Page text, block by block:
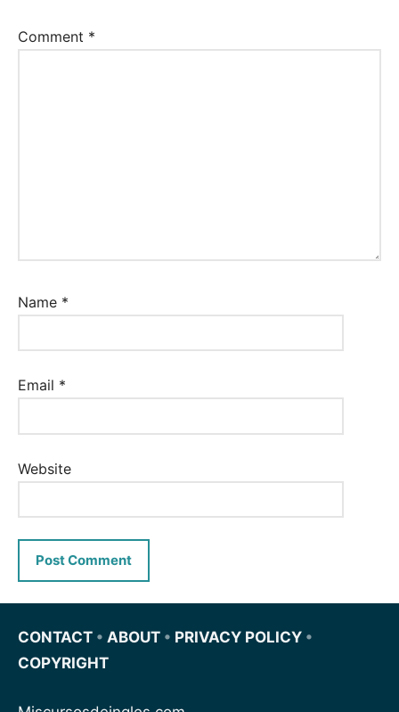
Comment *
Name *
Email *
Website
CONTACT • ABOUT • PRIVACY POLICY •
COPYRIGHT